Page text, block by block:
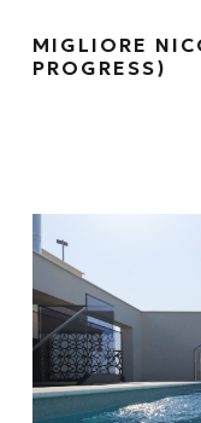
MIGLIORE
PROGRESS)